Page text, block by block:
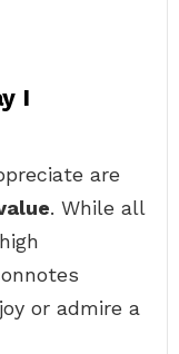
I
are
. While all
or admire a